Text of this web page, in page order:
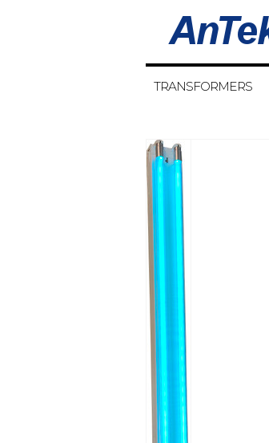
TRANSFORMERS